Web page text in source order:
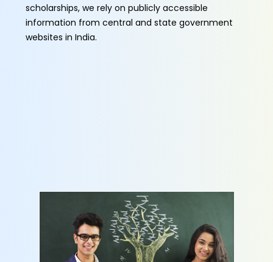
scholarships, we rely on publicly accessible
information from central and state government
websites in India.